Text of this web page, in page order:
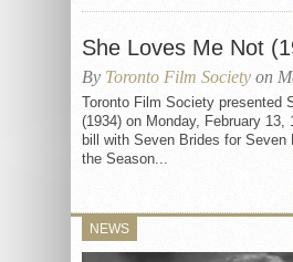
She Loves Me Not
By Toronto Film Society on
Toronto Film Society presented
(1934) on Monday, February 13,
bill with Seven Brides for Seven
the Season...
NEWS